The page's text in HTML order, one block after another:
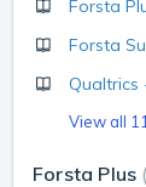
Forsta
Forsta
Qualtrics
View all 11
Forsta Plus